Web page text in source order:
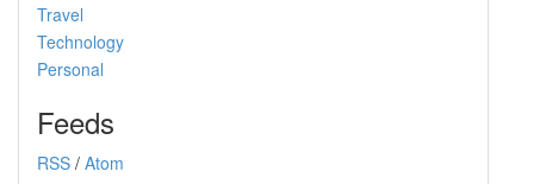
Travel
Technology
Personal
Feeds
RSS / Atom